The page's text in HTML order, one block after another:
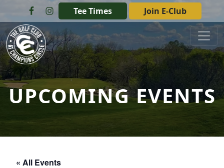
Skip to primary navigation
Skip to main contentTee Times Join E-Club
The Golf Club at Champions Circle
UPCOMING EVENTS
« All Events